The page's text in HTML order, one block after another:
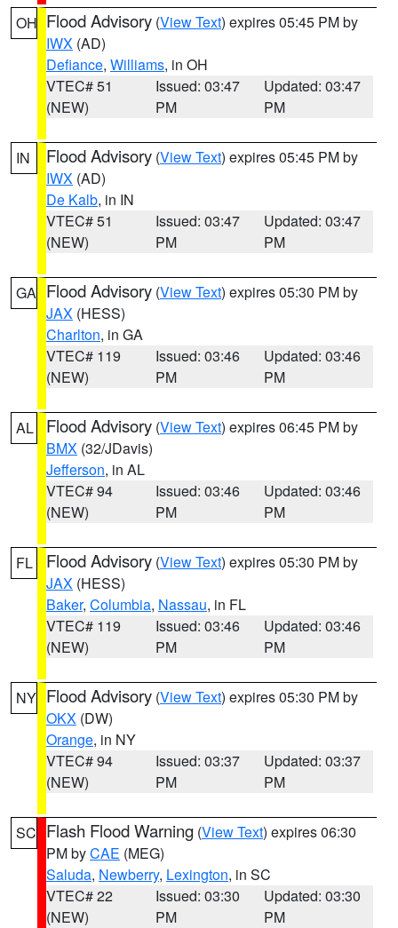
OH Flood Advisory (View Text) expires 05:45 PM by
IWX (AD)
Defiance, Williams, in OH
VTEC# 51
(NEW)
Issued: 03:47
PM
Updated: 03:47
PM
IN Flood Advisory (View Text) expires 05:45 PM by
IWX (AD)
De Kalb, in IN
VTEC# 51
(NEW)
Issued: 03:47
PM
Updated: 03:47
PM
GA Flood Advisory (View Text) expires 05:30 PM by
JAX (HESS)
Charlton, in GA
VTEC# 119
(NEW)
Issued: 03:46
PM
Updated: 03:46
PM
AL Flood Advisory (View Text) expires 06:45 PM by
BMX (32/JDavis)
Jefferson, in AL
VTEC# 94
(NEW)
Issued: 03:46
PM
Updated: 03:46
PM
FL Flood Advisory (View Text) expires 05:30 PM by
JAX (HESS)
Baker, Columbia, Nassau, in FL
VTEC# 119
(NEW)
Issued: 03:46
PM
Updated: 03:46
PM
NY Flood Advisory (View Text) expires 05:30 PM by
OKX (DW)
Orange, in NY
VTEC# 94
(NEW)
Issued: 03:37
PM
Updated: 03:37
PM
SC Flash Flood Warning (View Text) expires 06:30
PM byCAE (MEG)
Saluda, Newberry, Lexington, in SC
VTEC# 22
(NEW)
Issued: 03:30
PM
Updated: 03:30
PM